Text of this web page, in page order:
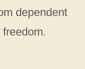
dependent